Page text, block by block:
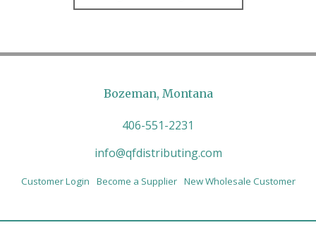
Bozeman, Montana
406-551-2231
info@qfdistributing.com
Customer Login Become a Supplier New Wholesale Customer